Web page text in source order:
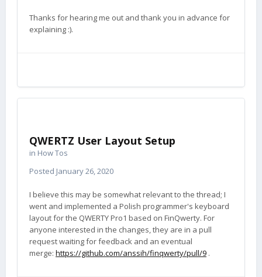
Thanks for hearing me out and thank you in advance for
explaining :).
QWERTZ User Layout Setup
in How Tos
Posted January 26, 2020
I believe this may be somewhat relevant to the thread; I
went and implemented a Polish programmer's keyboard
layout for the QWERTY Pro1 based on FinQwerty. For
anyone interested in the changes, they are in a pull
request waiting for feedback and an eventual
merge: https://github.com/anssih/finqwerty/pull/9 .